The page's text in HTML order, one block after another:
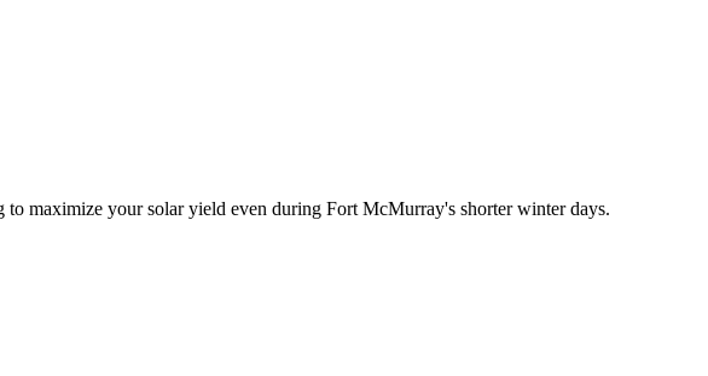
maximize your solar yield even during Fort McMurray's shorter winter days.